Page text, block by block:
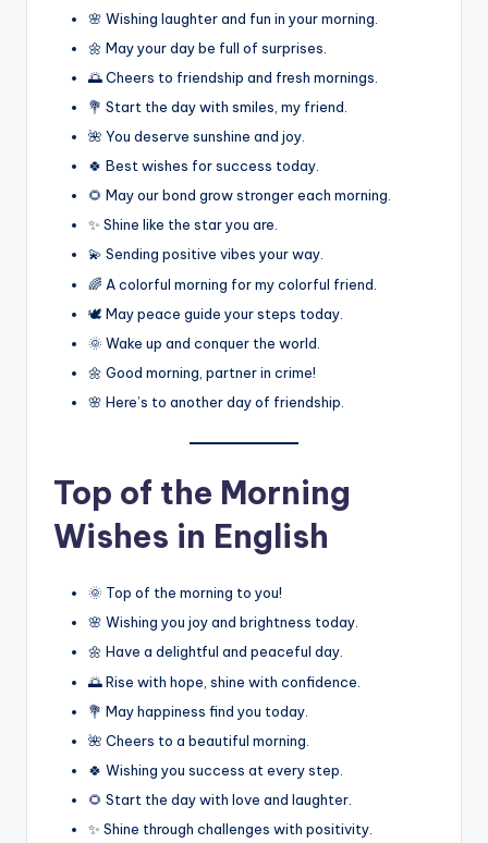
🌸 Wishing laughter and fun in your morning.
🌼 May your day be full of surprises.
🌅 Cheers to friendship and fresh mornings.
💐 Start the day with smiles, my friend.
🌺 You deserve sunshine and joy.
🍀 Best wishes for success today.
🌻 May our bond grow stronger each morning.
✨ Shine like the star you are.
💫 Sending positive vibes your way.
🌈 A colorful morning for my colorful friend.
🕊️ May peace guide your steps today.
🌞 Wake up and conquer the world.
🌼 Good morning, partner in crime!
🌸 Here’s to another day of friendship.
Top of the Morning
Wishes in English
🌞 Top of the morning to you!
🌸 Wishing you joy and brightness today.
🌼 Have a delightful and peaceful day.
🌅 Rise with hope, shine with confidence.
💐 May happiness find you today.
🌺 Cheers to a beautiful morning.
🍀 Wishing you success at every step.
🌻 Start the day with love and laughter.
✨ Shine through challenges with positivity.